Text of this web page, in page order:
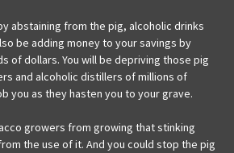
abstaining from the pig, alcoholic drinks
be adding money to your savings by
of dollars. You will be depriving those pig
and alcoholic distillers of millions of
you as they hasten you to your grave.
growers from growing that stinking
the use of it. And you could stop the pig